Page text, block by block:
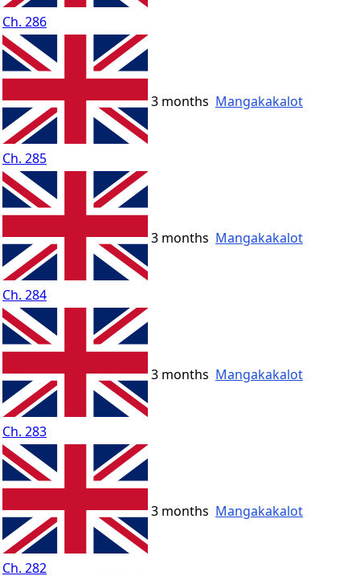
Ch. 286
Ch. 285
3 months Mangakakalot
Ch. 284
3 months Mangakakalot
Ch. 283
3 months Mangakakalot
Ch. 282
3 months Mangakakalot